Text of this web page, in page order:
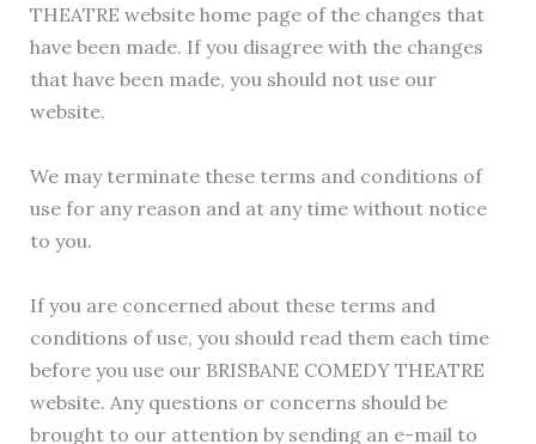
THEATRE website home page of the changes that
have been made. If you disagree with the changes
that have been made, you should not use our
website.
We may terminate these terms and conditions of
use for any reason and at any time without notice
to you.
If you are concerned about these terms and
conditions of use, you should read them each time
before you use our BRISBANE COMEDY THEATRE
website. Any questions or concerns should be
brought to our attention by sending an e-mail to